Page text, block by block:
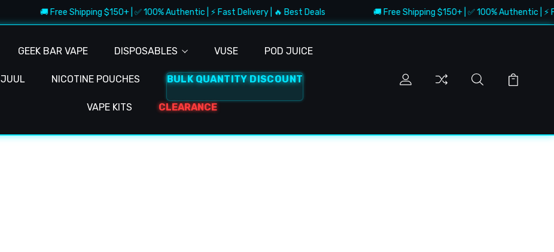
🚚 Free Shipping $150+ | ✅ 100% Authentic | ⚡ Fast Delivery | 🔥 Best Deals 🚚 Free Shipping $150+ | ✅ 100% Authentic | ⚡
GEEK BAR VAPE DISPOSABLES VUSE POD JUICE
JUUL NICOTINE POUCHES BULK QUANTITY DISCOUNT
VAPE KITS CLEARANCE